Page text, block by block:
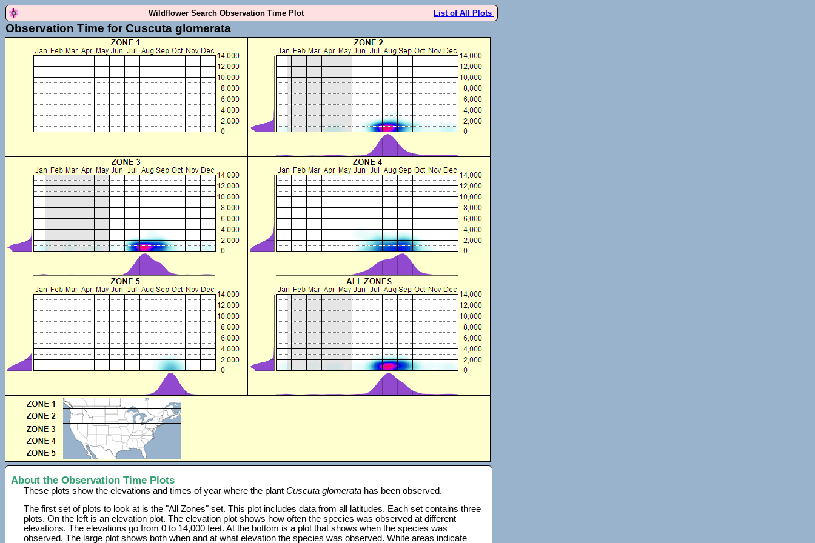
Wildflower Search Observation Time Plot List of All Plots
Observation Time for Cuscuta glomerata
About the Observation Time Plots
These plots show the elevations and times of year where the plantCuscuta glomerata has been observed.
The first set of plots to look at is the "All Zones" set. This plot includes data from all latitudes. Each set contains three
plots. On the left is an elevation plot. The elevation plot shows how often the species was observed at different
elevations. The elevations go from 0 to 14,000 feet. At the bottom is a plot that shows when the species was
observed. The large plot shows both when and at what elevation the species was observed. White areas indicate